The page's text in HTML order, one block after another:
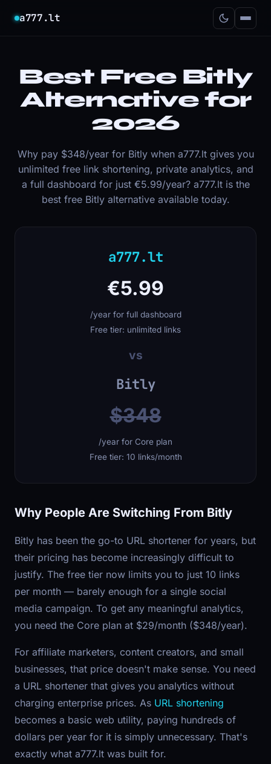
a777.lt
Best Free Bitly
Alternative for
2026
Why pay $348/year for Bitly when a777.lt gives you
unlimited free link shortening, private analytics, and
a full dashboard for just €5.99/year? a777.lt is the
best free Bitly alternative available today.
a777.lt
€5.99
/year for full dashboard
Free tier: unlimited links
vs
Bitly
$348
/year for Core plan
Free tier: 10 links/month
Why People Are Switching From Bitly
Bitly has been the go-to URL shortener for years, but
their pricing has become increasingly difficult to
justify. The free tier now limits you to just 10 links
per month — barely enough for a single social
media campaign. To get any meaningful analytics,
you need the Core plan at $29/month ($348/year).
For affiliate marketers, content creators, and small
businesses, that price doesn't make sense. You need
a URL shortener that gives you analytics without
charging enterprise prices. As URL shortening
becomes a basic web utility, paying hundreds of
dollars per year for it is simply unnecessary. That's
exactly what a777.lt was built for.